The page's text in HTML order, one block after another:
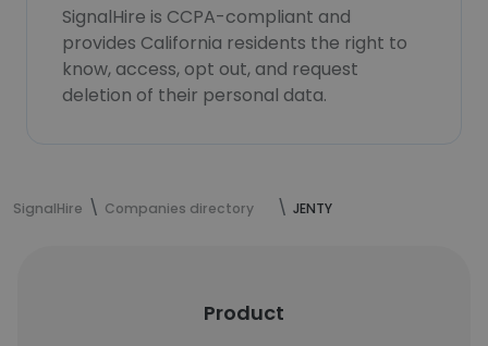
SignalHire is CCPA-compliant and
provides California residents the right to
know, access, opt out, and request
deletion of their personal data.
SignalHire Companies directory JENTY
Product